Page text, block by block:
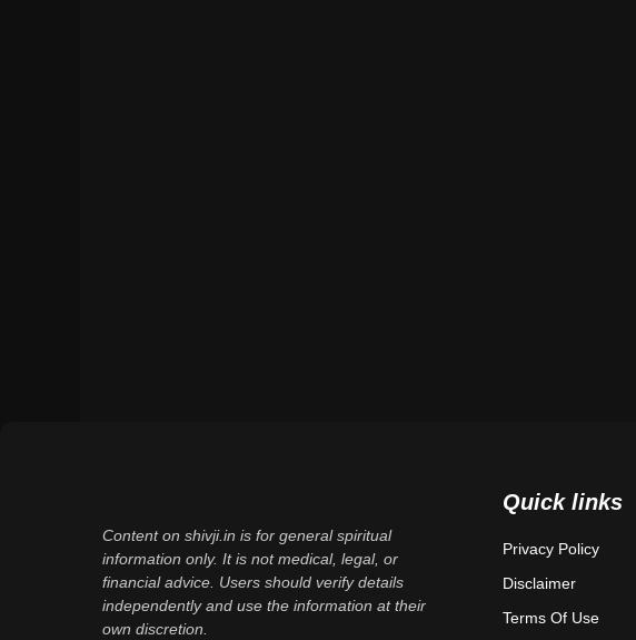
Content on shivji.in is for general spiritual
information only. It is not medical, legal, or
financial advice. Users should verify details
independently and use the information at their
own discretion.
Quick links
Privacy Policy
Disclaimer
Terms Of Use